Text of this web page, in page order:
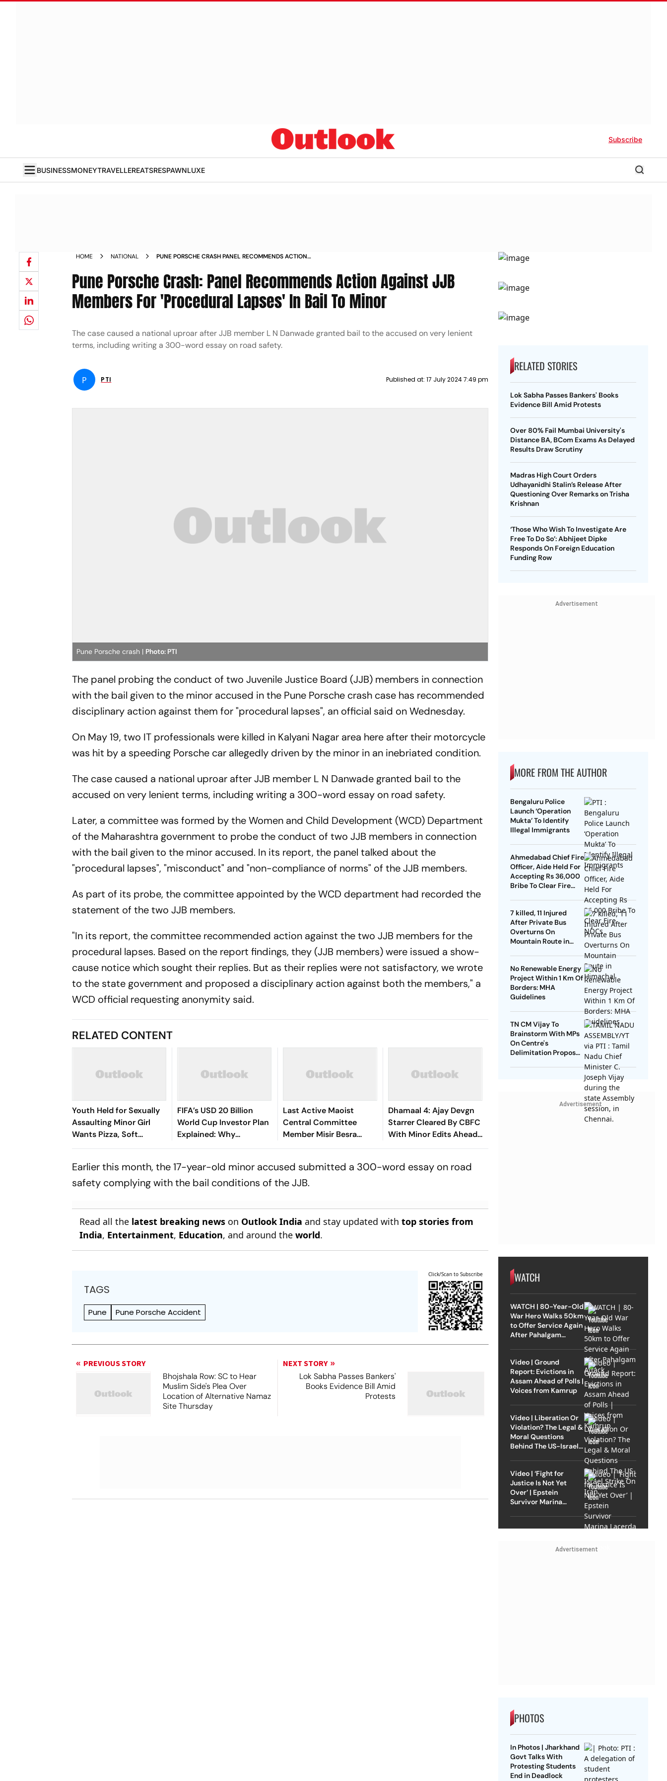
Subscribe
BUSINESSMONEYTRAVELLEREATSRESPAWNLUXE
HOME NATIONAL
PUNE PORSCHE CRASH PANEL RECOMMENDS ACTION
MINOR
Pune Porsche Crash: Panel Recommends Action Against JJB
Members For 'Procedural Lapses' In Bail To Minor
The case caused a national uproar after JJB member L N Danwade granted bail to the accused on very lenient
terms, including writing a 300-word essay on road safety.
P PTI Published at: 17 July 2024 7:49 pm
Pune Porsche crash | Photo: PTI
The panel probing the conduct of two Juvenile Justice Board (JJB) members in connection
with the bail given to the minor accused in the Pune Porsche crash case has recommended
disciplinary action against them for "procedural lapses", an official said on Wednesday.
On May 19, two IT professionals were killed in Kalyani Nagar area here after their motorcycle
was hit by a speeding Porsche car allegedly driven by the minor in an inebriated condition.
The case caused a national uproar after JJB member L N Danwade granted bail to the
accused on very lenient terms, including writing a 300-word essay on road safety.
Later, a committee was formed by the Women and Child Development (WCD) Department
of the Maharashtra government to probe the conduct of two JJB members in connection
with the bail given to the minor accused. In its report, the panel talked about the
"procedural lapses", "misconduct" and "non-compliance of norms" of the JJB members.
As part of its probe, the committee appointed by the WCD department had recorded the
statement of the two JJB members.
"In its report, the committee recommended action against the two JJB members for the
procedural lapses. Based on the report findings, they (JJB members) were issued a show-
cause notice which sought their replies. But as their replies were not satisfactory, we wrote
to the state government and proposed a disciplinary action against both the members," a
WCD official requesting anonymity said.
RELATED CONTENT
Youth Held for Sexually
Assaulting Minor Girl
Wants Pizza, Soft
Bedding in Nagpur Lock-
FIFA’s USD 20 Billion
World Cup Investor Plan
Explained: Why
Infantino’s Deadline For
Controversy
Last Active Maoist
Central Committee
Member Misir Besra
Arrested in Jharkhand's
Dhamaal 4: Ajay Devgn
Starrer Cleared By CBFC
With Minor Edits Ahead
Of Release; Runtime
Earlier this month, the 17-year-old minor accused submitted a 300-word essay on road
safety complying with the bail conditions of the JJB.
Read all the latest breaking news on Outlook India and stay updated withtop stories from
India, Entertainment, Education, and around theworld.
TAGS
Pune Pune Porsche Accident
Click/Scan to Subscribe
PREVIOUS STORY
Bhojshala Row: SC to Hear
Muslim Side's Plea Over
Location of Alternative Namaz
Site Thursday
NEXT STORY
Lok Sabha Passes Bankers'
Books Evidence Bill Amid
Protests
RELATED STORIES
Lok Sabha Passes Bankers' Books
Evidence Bill Amid Protests
Over 80% Fail Mumbai University's
Distance BA, BCom Exams As Delayed
Results Draw Scrutiny
Madras High Court Orders
Udhayanidhi Stalin’s Release After
Questioning Over Remarks on Trisha
Krishnan
‘Those Who Wish To Investigate Are
Free To Do So’: Abhijeet Dipke
Responds On Foreign Education
Funding Row
Advertisement
MORE FROM THE AUTHOR
Bengaluru Police
Launch ‘Operation
Mukta’ To Identify
Illegal Immigrants
Ahmedabad Chief Fire
Officer, Aide Held For
Accepting Rs 36,000
Bribe To Clear Fire
7 killed, 11 Injured
After Private Bus
Overturns On
Mountain Route in
No Renewable Energy
Project Within 1 Km Of
Borders: MHA
Guidelines
TN CM Vijay To
Brainstorm With MPs
On Centre's
Delimitation Proposal,
Advertisement
WATCH
WATCH | 80-Year-Old
War Hero Walks 50km
to Offer Service Again
After Pahalgam
Video | Ground
Report: Evictions in
Assam Ahead of Polls |
Voices from Kamrup
Video | Liberation Or
Violation? The Legal &
Moral Questions
Behind The US-Israel
Video | ‘Fight for
Justice Is Not Yet
Over’ | Epstein
Survivor Marina
Advertisement
PHOTOS
In Photos | Jharkhand
Govt Talks With
Protesting Students
End in Deadlock